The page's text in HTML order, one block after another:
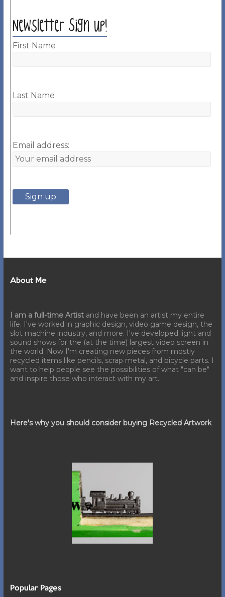
Newsletter Sign up!
First Name
Last Name
Email address:
About Me
I am a full-time Artistand have been an artist my entire
life. I've worked in graphic design, video game design, the
slot machine industry, and more. I've developed light and
sound shows for the (at the time) largest video screen in
the world. Now I'm creating new pieces from mostly
recycled items like pencils, scrap metal, and bicycle parts. I
want to help people see the possibilities of what "can be"
and inspire those who interact with my art.
Here's why you should consider buying Recycled Artwork
Popular Pages